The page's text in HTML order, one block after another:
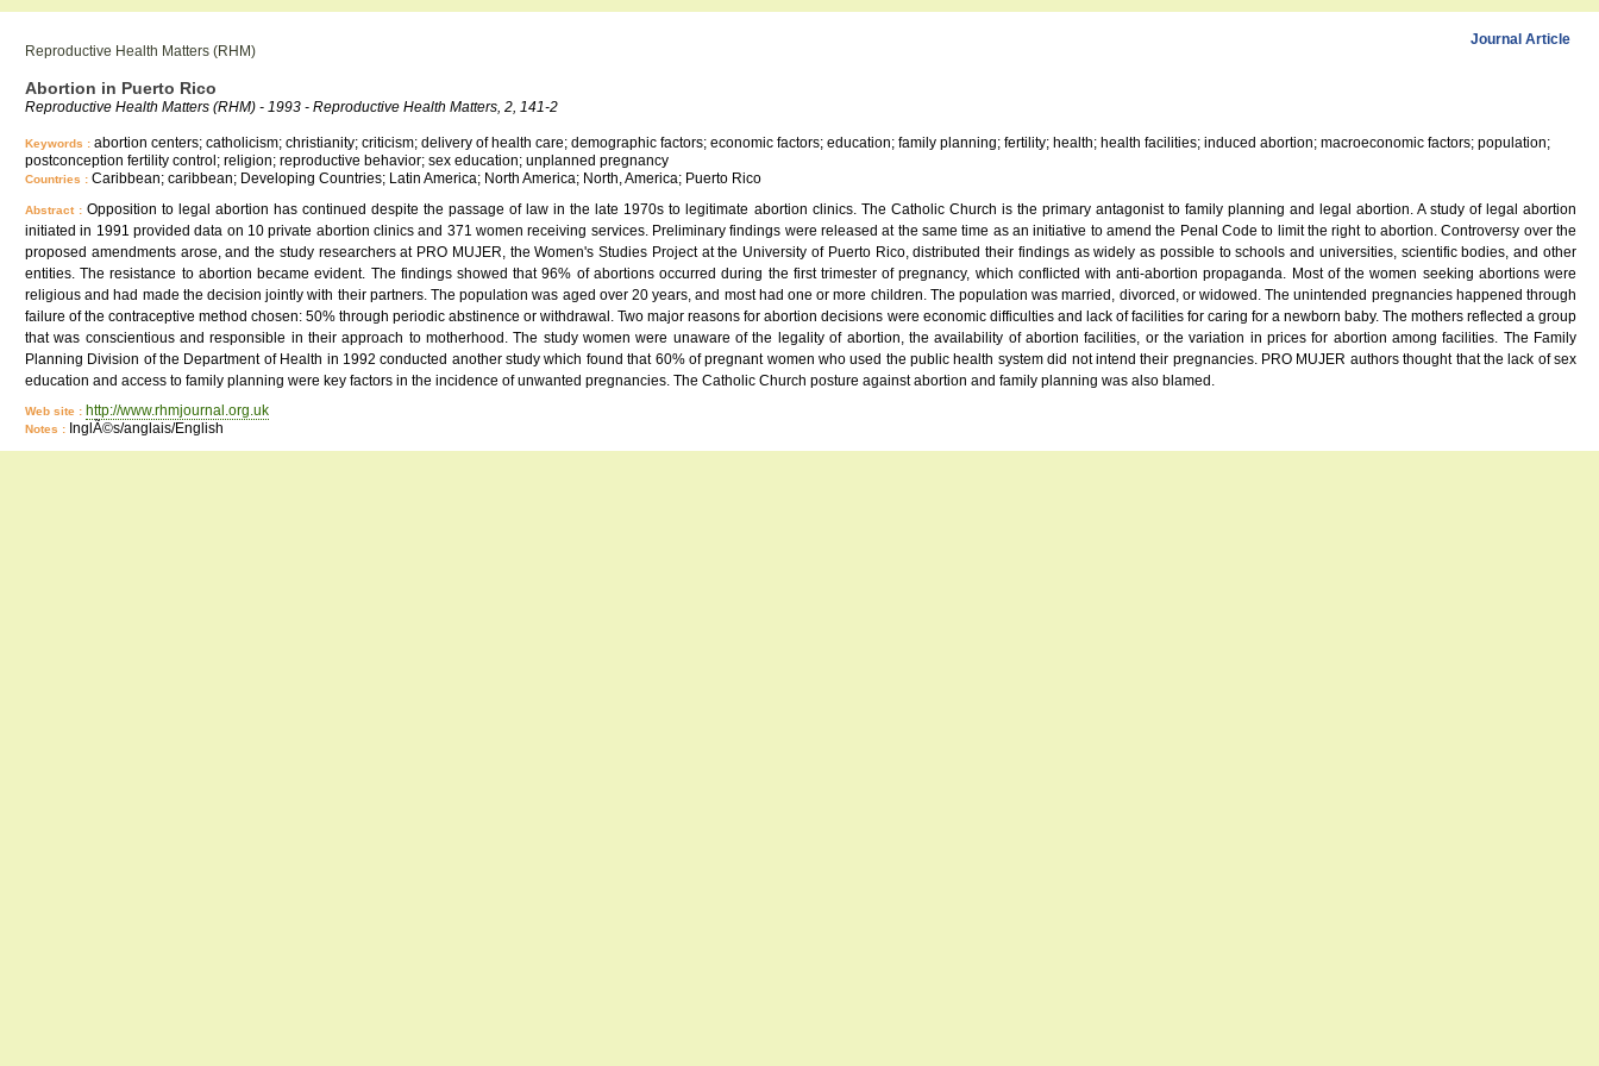
Journal Article
Reproductive Health Matters (RHM)
Abortion in Puerto Rico
Reproductive Health Matters (RHM) - 1993 - Reproductive Health Matters, 2, 141-2
Keywords : abortion centers; catholicism; christianity; criticism; delivery of health care; demographic factors; economic factors; education; family planning; fertility; health; health facilities; induced abortion; macroeconomic factors; population;
postconception fertility control; religion; reproductive behavior; sex education; unplanned pregnancy
Countries : Caribbean; caribbean; Developing Countries; Latin America; North America; North, America; Puerto Rico
Abstract :Opposition to legal abortion has continued despite the passage of law in the late 1970s to legitimate abortion clinics. The Catholic Church is the primary antagonist to family planning and legal abortion. A study of legal abortion
initiated in 1991 provided data on 10 private abortion clinics and 371 women receiving services. Preliminary findings were released at the same time as an initiative to amend the Penal Code to limit the right to abortion. Controversy over the
proposed amendments arose, and the study researchers at PRO MUJER, the Women's Studies Project at the University of Puerto Rico, distributed their findings as widely as possible to schools and universities, scientific bodies, and other
entities. The resistance to abortion became evident. The findings showed that 96% of abortions occurred during the first trimester of pregnancy, which conflicted with anti-abortion propaganda. Most of the women seeking abortions were
religious and had made the decision jointly with their partners. The population was aged over 20 years, and most had one or more children. The population was married, divorced, or widowed. The unintended pregnancies happened through
failure of the contraceptive method chosen: 50% through periodic abstinence or withdrawal. Two major reasons for abortion decisions were economic difficulties and lack of facilities for caring for a newborn baby. The mothers reflected a group
that was conscientious and responsible in their approach to motherhood. The study women were unaware of the legality of abortion, the availability of abortion facilities, or the variation in prices for abortion among facilities. The Family
Planning Division of the Department of Health in 1992 conducted another study which found that 60% of pregnant women who used the public health system did not intend their pregnancies. PRO MUJER authors thought that the lack of sex
education and access to family planning were key factors in the incidence of unwanted pregnancies. The Catholic Church posture against abortion and family planning was also blamed.
Web site : http://www.rhmjournal.org.uk
Notes : InglÃ©s/anglais/English